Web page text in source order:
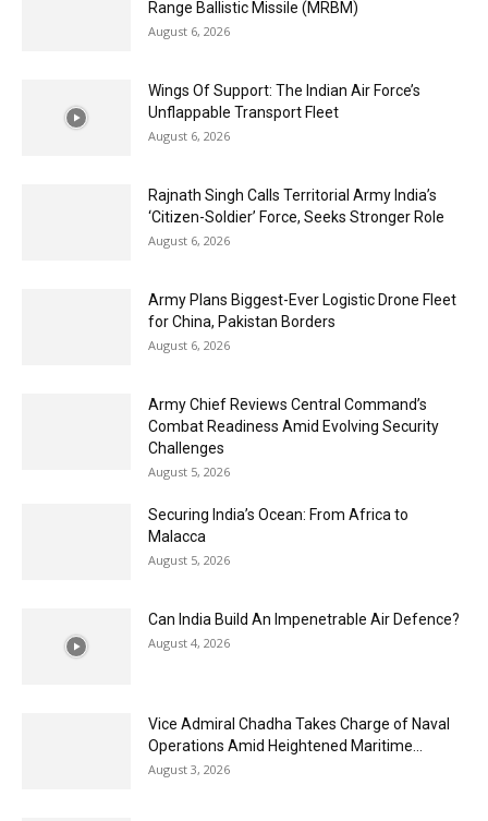
Range Ballistic Missile (MRBM)
August 6, 2026
Wings Of Support: The Indian Air Force’s
Unflappable Transport Fleet
August 6, 2026
Rajnath Singh Calls Territorial Army India’s
‘Citizen-Soldier’ Force, Seeks Stronger Role
August 6, 2026
Army Plans Biggest-Ever Logistic Drone Fleet
for China, Pakistan Borders
August 6, 2026
Army Chief Reviews Central Command’s
Combat Readiness Amid Evolving Security
Challenges
August 5, 2026
Securing India’s Ocean: From Africa to
Malacca
August 5, 2026
Can India Build An Impenetrable Air Defence?
August 4, 2026
Vice Admiral Chadha Takes Charge of Naval
Operations Amid Heightened Maritime...
August 3, 2026